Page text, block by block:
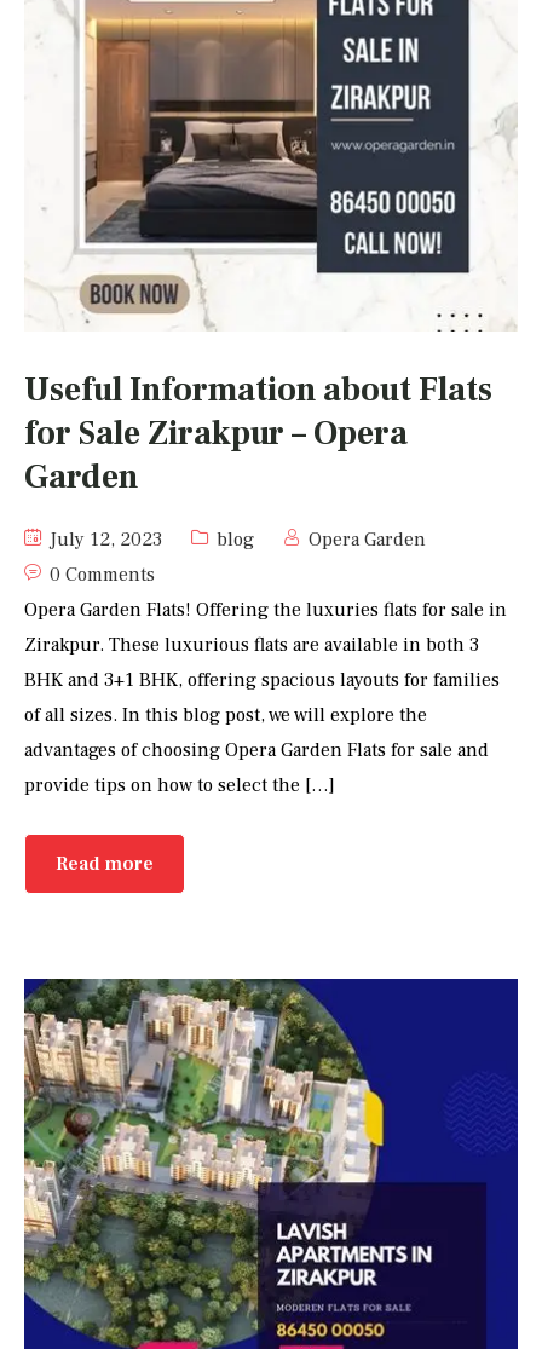
Useful Information about Flats
for Sale Zirakpur – Opera
Garden
July 12, 2023 blog
Opera Garden
0 Comments
Opera Garden Flats! Offering the luxuries flats for sale in
Zirakpur. These luxurious flats are available in both 3
BHK and 3+1 BHK, offering spacious layouts for families
of all sizes. In this blog post, we will explore the
advantages of choosing Opera Garden Flats for sale and
provide tips on how to select the […]
Read more